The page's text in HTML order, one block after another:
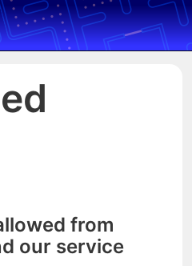
from
our service